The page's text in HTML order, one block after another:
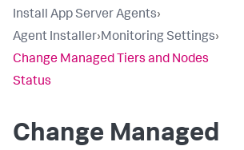
Install App Server Agents›
Agent Installer›Monitoring Settings›
Change Managed Tiers and Nodes
Status
Change Managed